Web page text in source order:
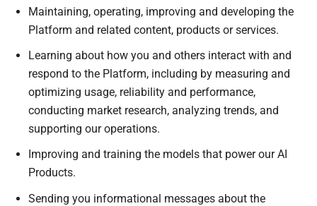
Maintaining, operating, improving and developing the
Platform and related content, products or services.
Learning about how you and others interact with and
respond to the Platform, including by measuring and
optimizing usage, reliability and performance,
conducting market research, analyzing trends, and
supporting our operations.
Improving and training the models that power our AI
Products.
Sending you informational messages about the